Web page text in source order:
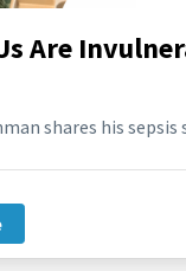
Are
shares his sepsis